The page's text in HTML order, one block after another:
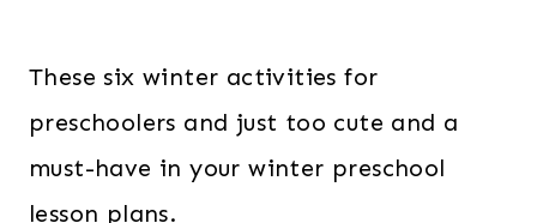
These six winter activities for
preschoolers and just too cute and a
must-have in your winter preschool
lesson plans.